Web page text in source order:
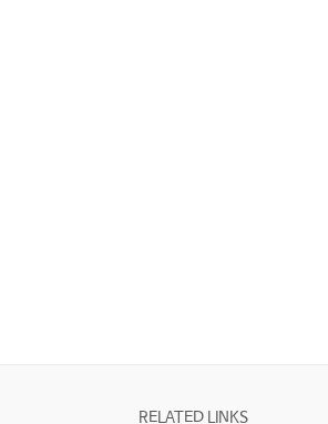
RELATED LINKS